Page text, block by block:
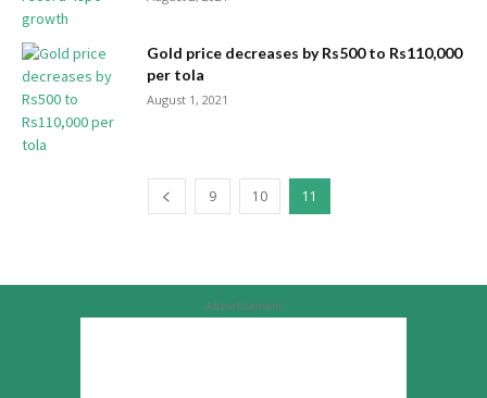
Gold price decreases by Rs500 to Rs110,000
per tola
August 1, 2021
9 10 11
Advertisement